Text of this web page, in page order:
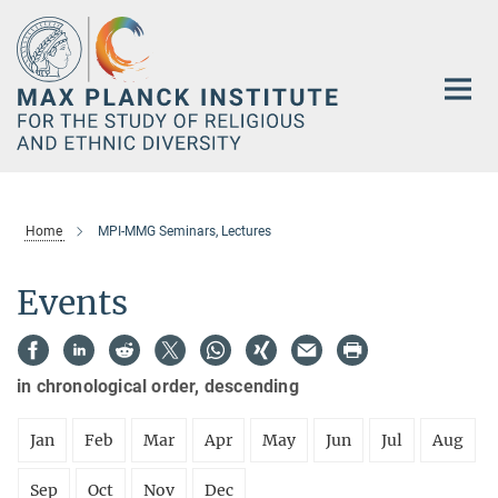
Main-
Content
Home MPI-MMG Seminars, Lectures
Events
in chronological order, descending
Jan Feb Mar Apr May Jun Jul Aug
Sep Oct Nov Dec